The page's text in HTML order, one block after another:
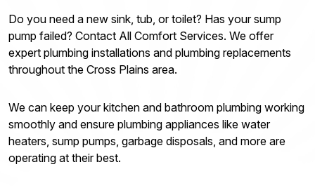
Do you need a new sink, tub, or toilet? Has your sump
pump failed? Contact All Comfort Services. We offer
expert plumbing installations and plumbing replacements
throughout the Cross Plains area.
We can keep your kitchen and bathroom plumbing working
smoothly and ensure plumbing appliances like water
heaters, sump pumps, garbage disposals, and more are
operating at their best.